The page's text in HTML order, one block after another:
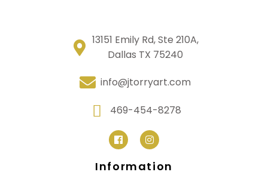
13151 Emily Rd, Ste 210A,
Dallas TX 75240
info@jtorryart.com
469-454-8278
Information